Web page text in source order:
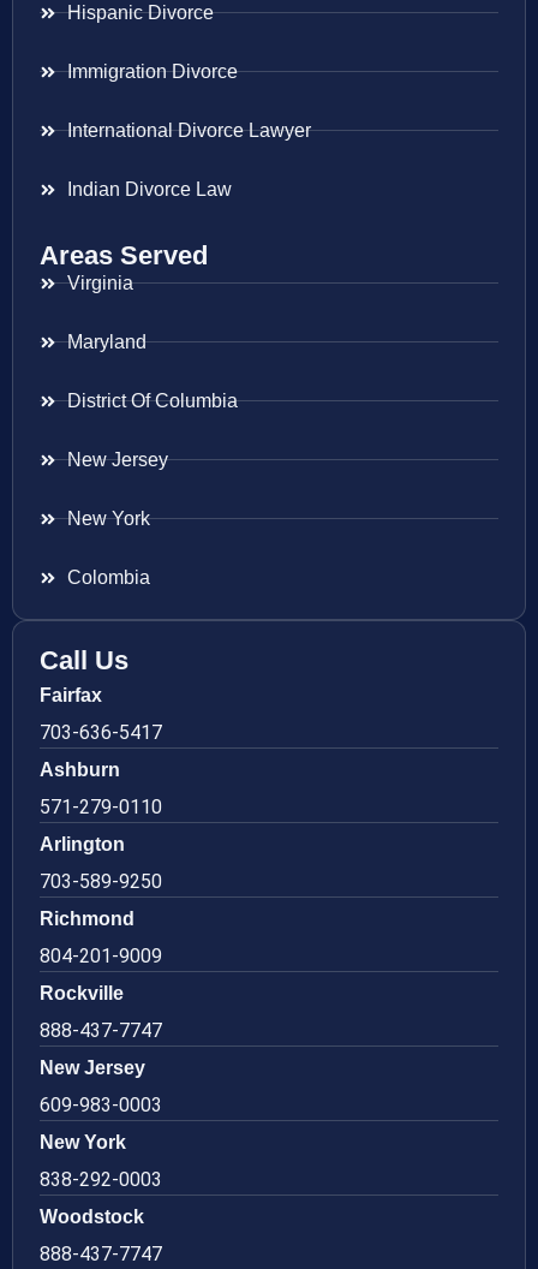
Hispanic Divorce
Immigration Divorce
International Divorce Lawyer
Indian Divorce Law
Areas Served
Virginia
Maryland
District Of Columbia
New Jersey
New York
Colombia
Call Us
Fairfax
703-636-5417
Ashburn
571-279-0110
Arlington
703-589-9250
Richmond
804-201-9009
Rockville
888-437-7747
New Jersey
609-983-0003
New York
838-292-0003
Woodstock
888-437-7747